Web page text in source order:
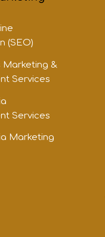
(SEO)
Marketing &
Services
Services
Marketing